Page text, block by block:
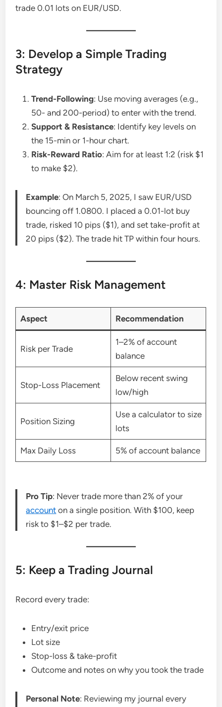
trade 0.01 lots on EUR/USD.
3: Develop a Simple Trading
Strategy
Trend-Following: Use moving averages (e.g.,
50- and 200-period) to enter with the trend.
Support & Resistance: Identify key levels on
the 15-min or 1-hour chart.
Risk-Reward Ratio: Aim for at least 1:2 (risk $1
to make $2).
Example: On March 5, 2025, I saw EUR/USD
bouncing off 1.0800. I placed a 0.01-lot buy
trade, risked 10 pips ($1), and set take-profit at
20 pips ($2). The trade hit TP within four hours.
4: Master Risk Management
Aspect Recommendation
Risk per Trade
1–2% of account
balance
Stop-Loss Placement
Below recent swing
low/high
Position Sizing
Use a calculator to size
lots
Max Daily Loss 5% of account balance
Pro Tip: Never trade more than 2% of your
account on a single position. With $100, keep
risk to $1–$2 per trade.
5: Keep a Trading Journal
Record every trade:
Entry/exit price
Lot size
Stop-loss & take-profit
Outcome and notes on why you took the trade
Personal Note: Reviewing my journal every